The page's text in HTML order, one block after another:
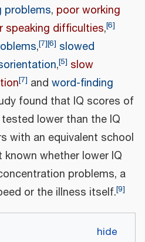
problems, poor working
speaking difficulties,[6]
,[7][6] slowed
,[5] slow
[7] and word-finding
found that IQ scores of
lower than the IQ
with an equivalent school
whether lower IQ
problems, a
or the illness itself.[9]